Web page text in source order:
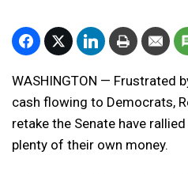
WASHINGTON — Frustrated
cash flowing to Democrats,
retake the Senate have
plenty of their own money.